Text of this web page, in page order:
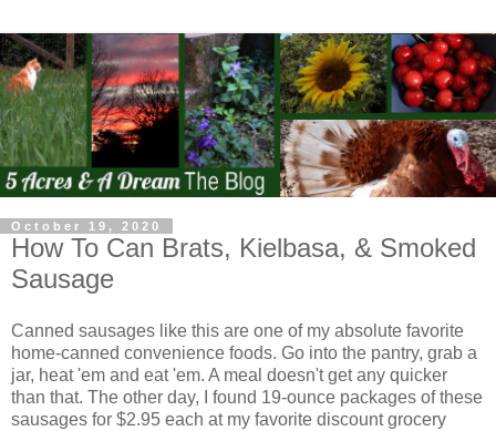
October 19, 2020
How To Can Brats, Kielbasa, & Smoked
Sausage
Canned sausages like this are one of my absolute favorite
home-canned convenience foods. Go into the pantry, grab a
jar, heat 'em and eat 'em. A meal doesn't get any quicker
than that. The other day, I found 19-ounce packages of these
sausages for $2.95 each at my favorite discount grocery